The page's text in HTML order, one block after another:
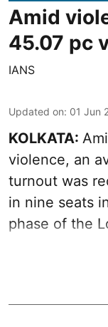
Amid
45.07 pc
IANS
Updated on: 01 Jun
KOLKATA:
violence, an
turnout was
in nine seats
phase of the